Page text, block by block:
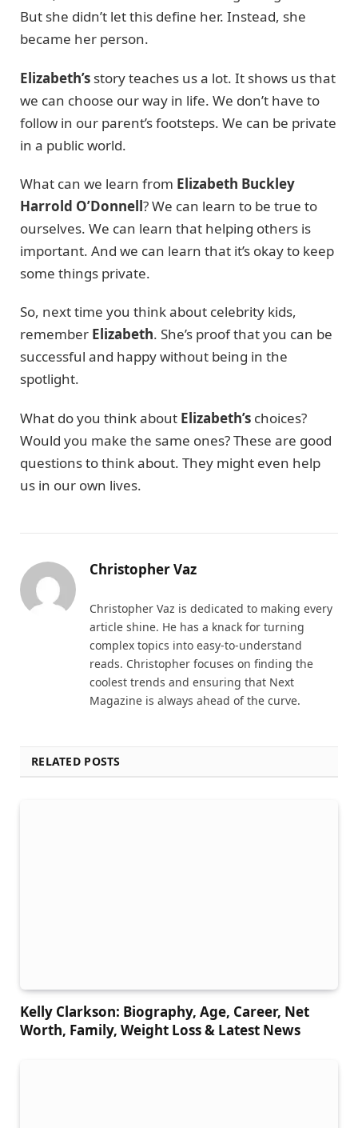
But she didn’t let this define her. Instead, she
became her person.
Elizabeth’s story teaches us a lot. It shows us that
we can choose our way in life. We don’t have to
follow in our parent’s footsteps. We can be private
in a public world.
What can we learn from Elizabeth Buckley
Harrold O’Donnell? We can learn to be true to
ourselves. We can learn that helping others is
important. And we can learn that it’s okay to keep
some things private.
So, next time you think about celebrity kids,
remember Elizabeth. She’s proof that you can be
successful and happy without being in the
spotlight.
What do you think about Elizabeth’s choices?
Would you make the same ones? These are good
questions to think about. They might even help
us in our own lives.
Christopher Vaz
Christopher Vaz is dedicated to making every
article shine. He has a knack for turning
complex topics into easy-to-understand
reads. Christopher focuses on finding the
coolest trends and ensuring that Next
Magazine is always ahead of the curve.
RELATED POSTS
Kelly Clarkson: Biography, Age, Career, Net
Worth, Family, Weight Loss & Latest News